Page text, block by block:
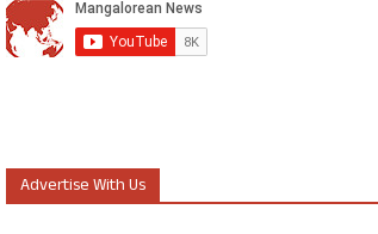
Advertise With Us